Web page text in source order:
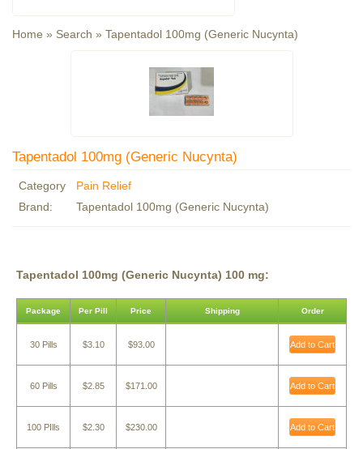
Home » Search » Tapentadol 100mg (Generic Nucynta)
Tapentadol 100mg (Generic Nucynta)
Category
Pain Relief
Brand:
Tapentadol 100mg (Generic Nucynta)
Tapentadol 100mg (Generic Nucynta) 100 mg:
Package Per Pill Price Shipping Order
30 Pills $3.10 $93.00 Add to Cart
60 Pills $2.85 $171.00 Add to Cart
100 PIlls $2.30 $230.00 Add to Cart